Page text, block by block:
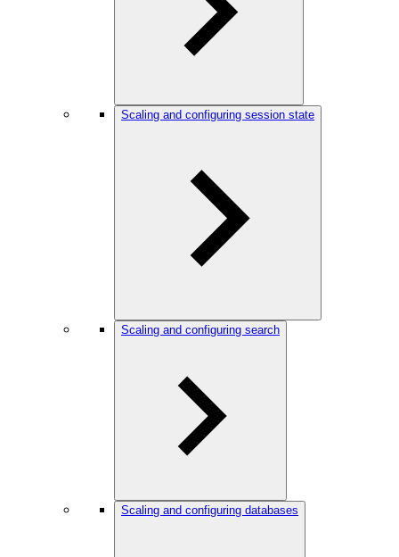
Scaling and configuring session state
Scaling and configuring search
Scaling and configuring databases